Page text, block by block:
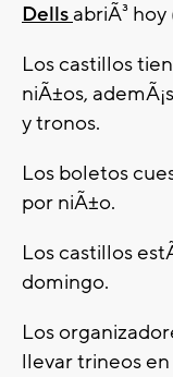
Dells abriÃ³
Los castillos
niÃ±os,
y tronos.
Los boletos
por niÃ±o.
Los castillos
domingo.
Los
llevar trineos